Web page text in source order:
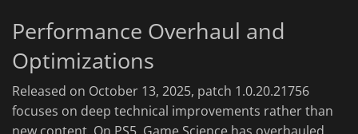
Performance Overhaul and
Optimizations
Released on October 13, 2025, patch 1.0.20.21756
focuses on deep technical improvements rather than